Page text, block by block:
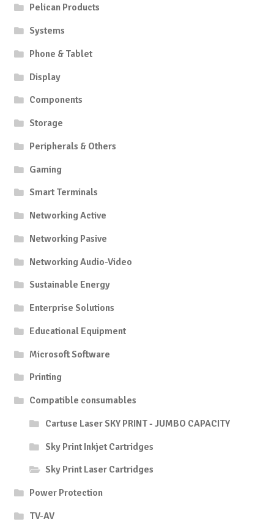
Pelican Products
Systems
Phone & Tablet
Display
Components
Storage
Peripherals & Others
Gaming
Smart Terminals
Networking Active
Networking Pasive
Networking Audio-Video
Sustainable Energy
Enterprise Solutions
Educational Equipment
Microsoft Software
Printing
Compatible consumables
Cartuse Laser SKY PRINT - JUMBO CAPACITY
Sky Print Inkjet Cartridges
Sky Print Laser Cartridges
Power Protection
TV-AV